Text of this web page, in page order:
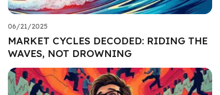
06/21/2025
MARKET CYCLES DECODED: RIDING THE
WAVES, NOT DROWNING